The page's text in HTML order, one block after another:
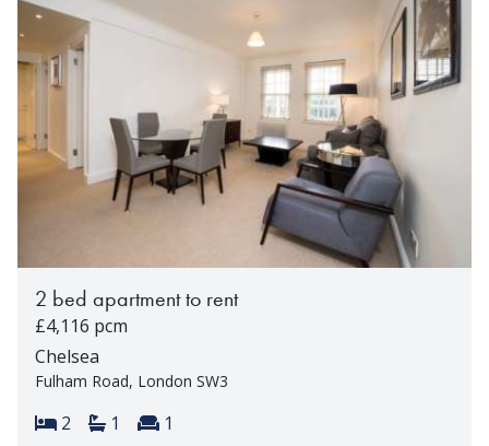
2 bed apartment to rent
£4,116 pcm
Chelsea
Fulham Road, London SW3
Bedrooms:
2 Bathrooms:
1 Reception rooms:
1